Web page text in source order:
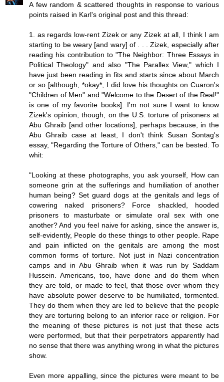
A few random & scattered thoughts in response to various
points raised in Karl's original post and this thread:
1. as regards low-rent Zizek or any Zizek at all, I think I am
starting to be weary [and wary] of . . . Zizek, especially after
reading his contribution to "The Neighbor: Three Essays in
Political Theology" and also "The Parallex View," which I
have just been reading in fits and starts since about March
or so [although, *okay*, I did love his thoughts on Cuaron's
"Children of Men" and "Welcome to the Desert of the Real!"
is one of my favorite books]. I'm not sure I want to know
Zizek's opinion, though, on the U.S. torture of prisoners at
Abu Ghraib [and other locations], perhaps because, in the
Abu Ghraib case at least, I don't think Susan Sontag's
essay, "Regarding the Torture of Others," can be bested. To
whit:
"Looking at these photographs, you ask yourself, How can
someone grin at the sufferings and humiliation of another
human being? Set guard dogs at the genitals and legs of
cowering naked prisoners? Force shackled, hooded
prisoners to masturbate or simulate oral sex with one
another? And you feel naive for asking, since the answer is,
self-evidently, People do these things to other people. Rape
and pain inflicted on the genitals are among the most
common forms of torture. Not just in Nazi concentration
camps and in Abu Ghraib when it was run by Saddam
Hussein. Americans, too, have done and do them when
they are told, or made to feel, that those over whom they
have absolute power deserve to be humiliated, tormented.
They do them when they are led to believe that the people
they are torturing belong to an inferior race or religion. For
the meaning of these pictures is not just that these acts
were performed, but that their perpetrators apparently had
no sense that there was anything wrong in what the pictures
show.
Even more appalling, since the pictures were meant to be